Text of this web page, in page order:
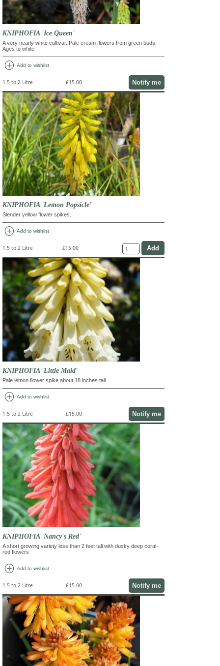
KNIPHOFIA 'Ice Queen'
A very nearly white cultivar. Pale cream flowers from green buds.
Ages to white
add_circle Add to wishlist
1.5 to 2 Litre £15.00 Notify me
KNIPHOFIA 'Lemon Popsicle'
Slender yellow flower spikes.
add_circle Add to wishlist
1.5 to 2 Litre £15.00
KNIPHOFIA 'Little Maid'
Pale lemon flower spike about 18 inches tall
add_circle Add to wishlist
1.5 to 2 Litre £15.00 Notify me
KNIPHOFIA 'Nancy's Red'
A short growing variety less than 2 feet tall with dusky deep coral-
red flowers
add_circle Add to wishlist
1.5 to 2 Litre £15.00 Notify me